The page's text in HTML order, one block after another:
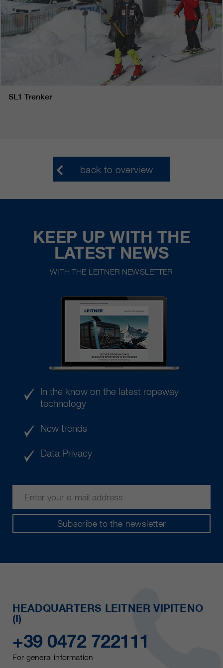
SL1 Trenker
back to overview
KEEP UP WITH THE
LATEST NEWS
WITH THE LEITNER NEWSLETTER
Subscribe to the newsletter
In the know on the latest ropeway
technology
New trends
Data Privacy
HEADQUARTERS LEITNER VIPITENO
(I)
+39 0472 722111
For general information